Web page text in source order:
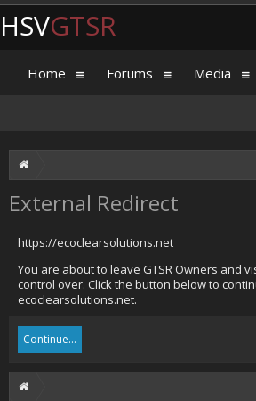
External Redirect
https://ecoclearsolutions.net
You are about to leave GTSR Owners and
control over. Click the button below to
ecoclearsolutions.net.
Continue...
HSVGTSR
Home Forums Media